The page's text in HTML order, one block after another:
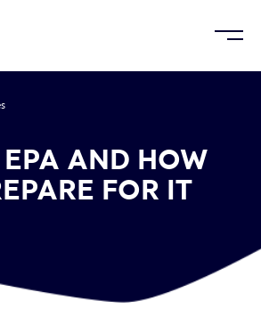
AND HOW
FOR IT